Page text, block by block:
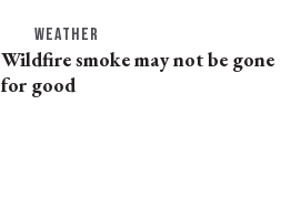
WEATHER
Wildfire smoke may not be gone
for good